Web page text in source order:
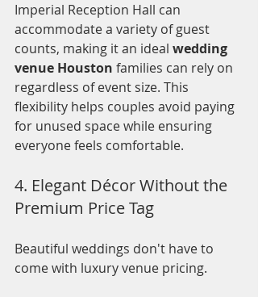
Imperial Reception Hall can
accommodate a variety of guest
counts, making it an ideal wedding
venue Houston families can rely on
regardless of event size. This
flexibility helps couples avoid paying
for unused space while ensuring
everyone feels comfortable.
4. Elegant Décor Without the
Premium Price Tag
Beautiful weddings don't have to
come with luxury venue pricing.